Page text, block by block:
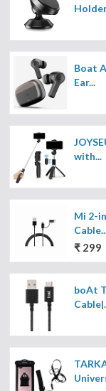
Boat
Ear...
with...
Mi 2-
₹ 299
boAt